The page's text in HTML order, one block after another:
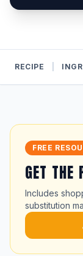
RECIPE
FREE
GET THE
Includes
substitution